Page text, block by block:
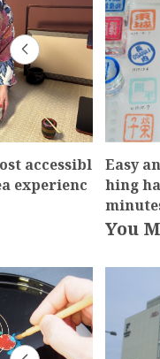
accessibl
experienc
Easy
hing
You